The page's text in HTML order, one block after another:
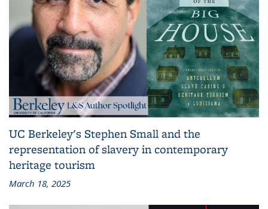
UC Berkeley's Stephen Small and the
representation of slavery in contemporary
heritage tourism
March 18, 2025